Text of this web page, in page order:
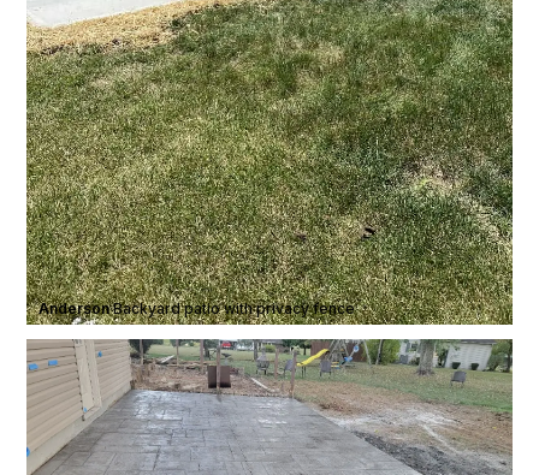
Anderson·Backyard patio with privacy fence